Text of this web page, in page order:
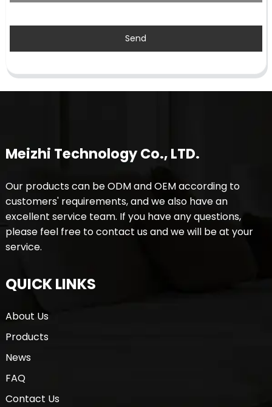
Send
Meizhi Technology Co., LTD.
Our products can be ODM and OEM according to
customers' requirements, and we also have an
excellent service team. If you have any questions,
please feel free to contact us and we will be at your
service.
QUICK LINKS
About Us
Products
News
FAQ
Contact Us